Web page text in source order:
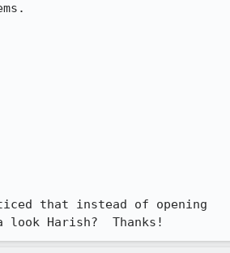
that instead of opening
look Harish?  Thanks!